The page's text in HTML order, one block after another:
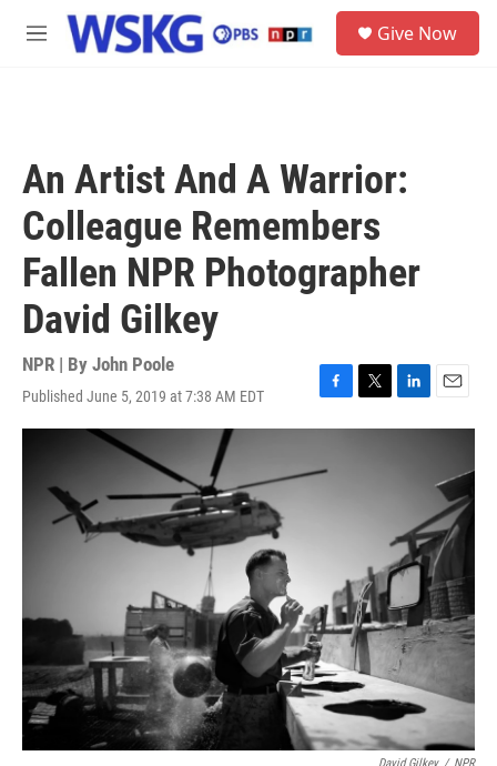
Skip to main content
M
Give Now
An Artist And A Warrior:
Colleague Remembers
Fallen NPR Photographer
David Gilkey
NPR | By John Poole
Published June 5, 2019 at 7:38 AM EDT
F
a
e
T
w
L
i
n
E
m
l